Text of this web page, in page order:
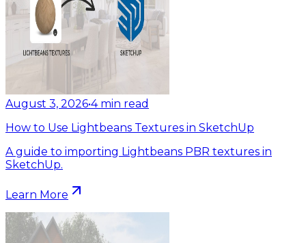
August 3, 2026•4 min read
How to Use Lightbeans Textures in SketchUp
A guide to importing Lightbeans PBR textures in
SketchUp.
Learn More